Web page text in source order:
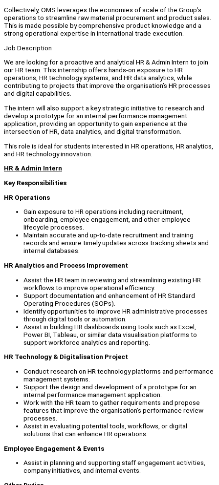
Collectively, OMS leverages the economies of scale of the Group’s
operations to streamline raw material procurement and product sales.
This is made possible by comprehensive product knowledge and a
strong operational expertise in international trade execution.
Job Description
We are looking for a proactive and analytical HR & Admin Intern to join
our HR team. This internship offers hands-on exposure to HR
operations, HR technology systems, and HR data analytics, while
contributing to projects that improve the organisation’s HR processes
and digital capabilities.
The intern will also support a key strategic initiative to research and
develop a prototype for an internal performance management
application, providing an opportunity to gain experience at the
intersection of HR, data analytics, and digital transformation.
This role is ideal for students interested in HR operations, HR analytics,
and HR technology innovation.
HR & Admin Intern
Key Responsibilities
HR Operations
Gain exposure to HR operations including recruitment,
onboarding, employee engagement, and other employee
lifecycle processes.
Maintain accurate and up-to-date recruitment and training
records and ensure timely updates across tracking sheets and
internal databases.
HR Analytics and Process Improvement
Assist the HR team in reviewing and streamlining existing HR
workflows to improve operational efficiency.
Support documentation and enhancement of HR Standard
Operating Procedures (SOPs).
Identify opportunities to improve HR administrative processes
through digital tools or automation.
Assist in building HR dashboards using tools such as Excel,
Power BI, Tableau, or similar data visualisation platforms to
support workforce analytics and reporting.
HR Technology & Digitalisation Project
Conduct research on HR technology platforms and performance
management systems.
Support the design and development of a prototype for an
internal performance management application.
Work with the HR team to gather requirements and propose
features that improve the organisation’s performance review
processes.
Assist in evaluating potential tools, workflows, or digital
solutions that can enhance HR operations.
Employee Engagement & Events
Assist in planning and supporting staff engagement activities,
company initiatives, and internal events.